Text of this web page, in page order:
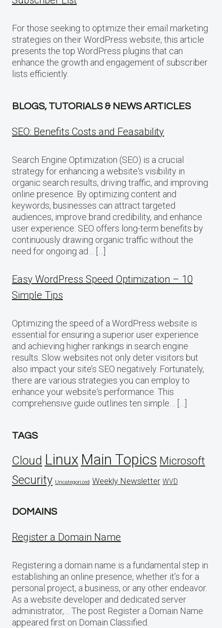
For those seeking to optimize their email marketing
strategies on their WordPress website, this article
presents the top WordPress plugins that can
enhance the growth and engagement of subscriber
lists efficiently.
BLOGS, TUTORIALS & NEWS ARTICLES
SEO: Benefits Costs and Feasability
Search Engine Optimization (SEO) is a crucial
strategy for enhancing a website‘s visibility in
organic search results, driving traffic, and improving
online presence. By optimizing content and
keywords, businesses can attract targeted
audiences, improve brand credibility, and enhance
user experience. SEO offers long-term benefits by
continuously drawing organic traffic without the
need for ongoing ad… […]
Easy WordPress Speed Optimization – 10
Simple Tips
Optimizing the speed of a WordPress website is
essential for ensuring a superior user experience
and achieving higher rankings in search engine
results. Slow websites not only deter visitors but
also impact your site’s SEO negatively. Fortunately,
there are various strategies you can employ to
enhance your website‘s performance. This
comprehensive guide outlines ten simple… […]
TAGS
Cloud Linux Main Topics Microsoft
Security Uncategorized Weekly Newsletter WVD
DOMAINS
Register a Domain Name
Registering a domain name is a fundamental step in
establishing an online presence, whether it’s for a
personal project, a business, or any other endeavor.
As a website developer and dedicated server
administrator,… The post Register a Domain Name
appeared first on Domain Classified.